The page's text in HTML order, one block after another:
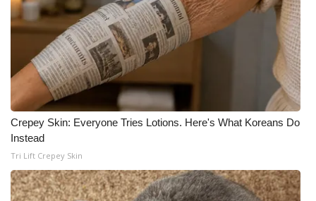
Crepey Skin: Everyone Tries Lotions. Here's What Koreans Do
Instead
Tri Lift Crepey Skin